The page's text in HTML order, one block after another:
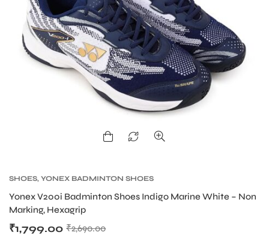
SHOES, YONEX BADMINTON SHOES
Yonex V200i Badminton Shoes Indigo Marine White – Non
Marking, Hexagrip
₹2,690.00
₹1,799.00